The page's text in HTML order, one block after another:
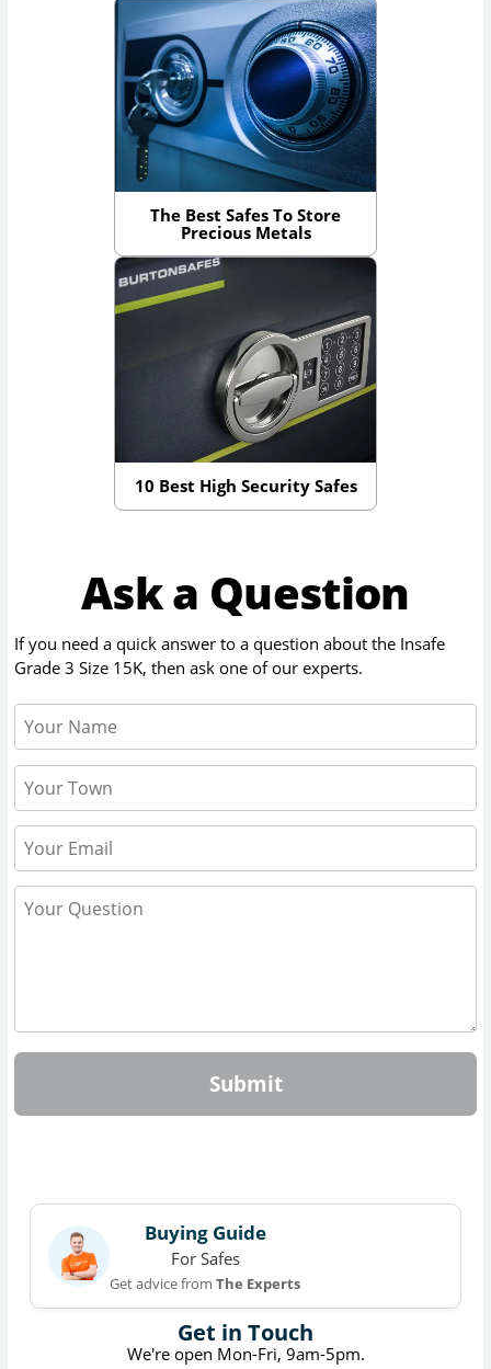
The Best Safes To Store
Precious Metals
10 Best High Security Safes
Ask a Question
If you need a quick answer to a question about the Insafe
Grade 3 Size 15K, then ask one of our experts.
Submit
Get in Touch
We're open Mon-Fri, 9am-5pm.
Buying Guide
For Safes
Get advice fromThe Experts